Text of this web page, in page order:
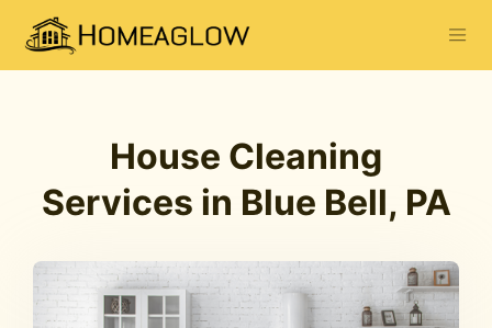
House Cleaning
Services in Blue Bell, PA